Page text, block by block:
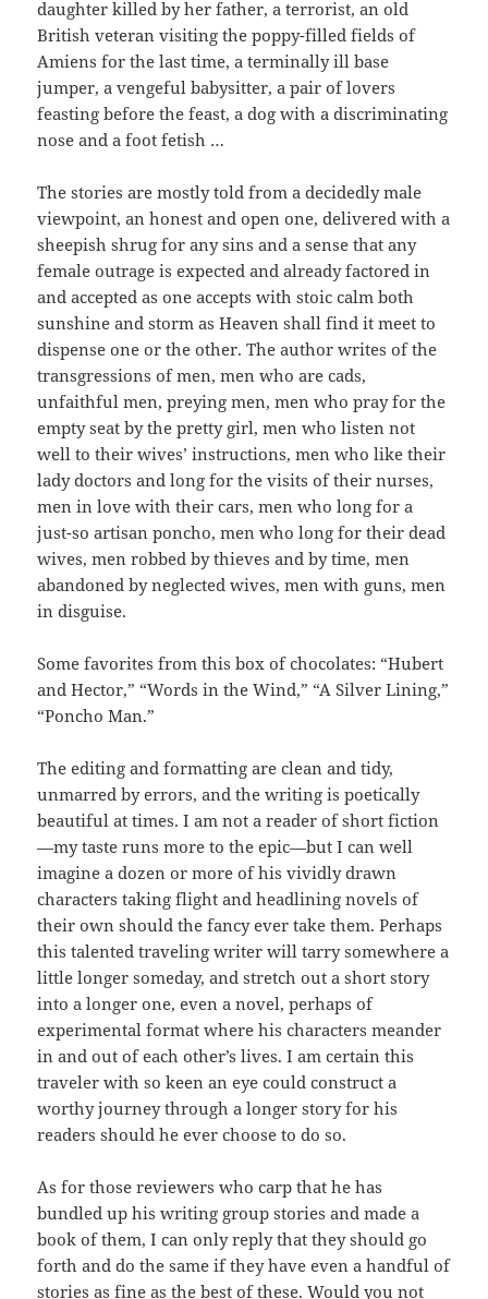
daughter killed by her father, a terrorist, an old
British veteran visiting the poppy-filled fields of
Amiens for the last time, a terminally ill base
jumper, a vengeful babysitter, a pair of lovers
feasting before the feast, a dog with a discriminating
nose and a foot fetish …
The stories are mostly told from a decidedly male
viewpoint, an honest and open one, delivered with a
sheepish shrug for any sins and a sense that any
female outrage is expected and already factored in
and accepted as one accepts with stoic calm both
sunshine and storm as Heaven shall find it meet to
dispense one or the other. The author writes of the
transgressions of men, men who are cads,
unfaithful men, preying men, men who pray for the
empty seat by the pretty girl, men who listen not
well to their wives’ instructions, men who like their
lady doctors and long for the visits of their nurses,
men in love with their cars, men who long for a
just-so artisan poncho, men who long for their dead
wives, men robbed by thieves and by time, men
abandoned by neglected wives, men with guns, men
in disguise.
Some favorites from this box of chocolates: “Hubert
and Hector,” “Words in the Wind,” “A Silver Lining,”
“Poncho Man.”
The editing and formatting are clean and tidy,
unmarred by errors, and the writing is poetically
beautiful at times. I am not a reader of short fiction
—my taste runs more to the epic—but I can well
imagine a dozen or more of his vividly drawn
characters taking flight and headlining novels of
their own should the fancy ever take them. Perhaps
this talented traveling writer will tarry somewhere a
little longer someday, and stretch out a short story
into a longer one, even a novel, perhaps of
experimental format where his characters meander
in and out of each other’s lives. I am certain this
traveler with so keen an eye could construct a
worthy journey through a longer story for his
readers should he ever choose to do so.
As for those reviewers who carp that he has
bundled up his writing group stories and made a
book of them, I can only reply that they should go
forth and do the same if they have even a handful of
stories as fine as the best of these. Would you not